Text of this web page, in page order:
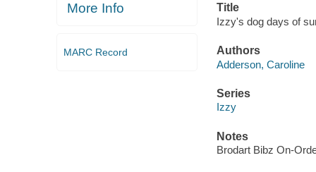
More Info
MARC Record
Title
Izzy's dog days of
Authors
Adderson, Caroline
Series
Izzy
Notes
Brodart Bibz On-